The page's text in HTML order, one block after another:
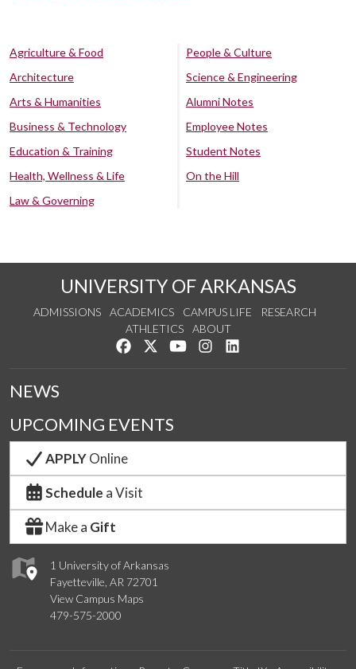
Agriculture & Food
Architecture
Arts & Humanities
Business & Technology
Education & Training
Health, Wellness & Life
Law & Governing
People & Culture
Science & Engineering
Alumni Notes
Employee Notes
Student Notes
On the Hill
UNIVERSITY OF ARKANSAS
ADMISSIONS ACADEMICS CAMPUS LIFE
RESEARCH
ATHLETICS
ABOUT
Like us on Facebook
Follow us on Twitter
Watch us on YouTube
See us on Instagram
1 University of Arkansas
Fayetteville, AR 72701
View Campus Maps
479-575-2000
NEWS
UPCOMING EVENTS
APPLYOnline
Schedule a Visit
Make a Gift